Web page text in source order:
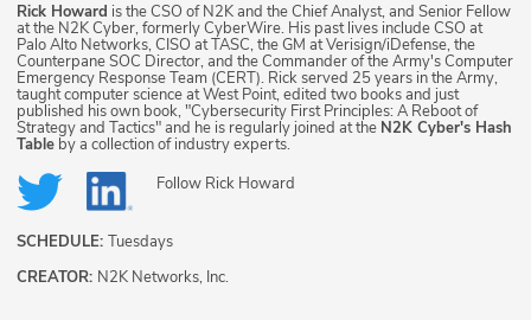
Rick Howard is the CSO of N2K and the Chief Analyst, and Senior Fellow
at the N2K Cyber, formerly CyberWire. His past lives include CSO at
Palo Alto Networks, CISO at TASC, the GM at Verisign/iDefense, the
Counterpane SOC Director, and the Commander of the Army's Computer
Emergency Response Team (CERT). Rick served 25 years in the Army,
taught computer science at West Point, edited two books and just
published his own book, "Cybersecurity First Principles: A Reboot of
Strategy and Tactics" and he is regularly joined at the N2K Cyber's Hash
Table by a collection of industry experts.
Follow Rick Howard
SCHEDULE: Tuesdays
CREATOR: N2K Networks, Inc.